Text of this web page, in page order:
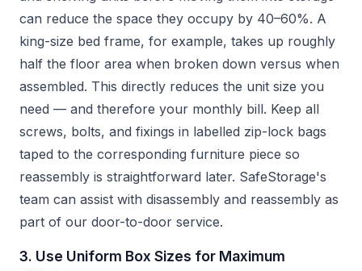
can reduce the space they occupy by 40–60%. A
king-size bed frame, for example, takes up roughly
half the floor area when broken down versus when
assembled. This directly reduces the unit size you
need — and therefore your monthly bill. Keep all
screws, bolts, and fixings in labelled zip-lock bags
taped to the corresponding furniture piece so
reassembly is straightforward later. SafeStorage's
team can assist with disassembly and reassembly as
part of our door-to-door service.
3. Use Uniform Box Sizes for Maximum